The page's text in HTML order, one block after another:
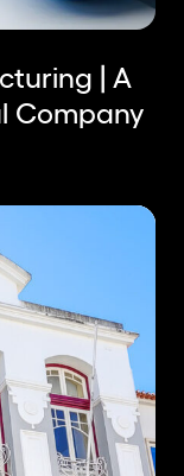
| A
Company